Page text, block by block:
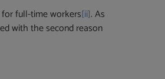
full-time workers[ii]. As
with the second reason